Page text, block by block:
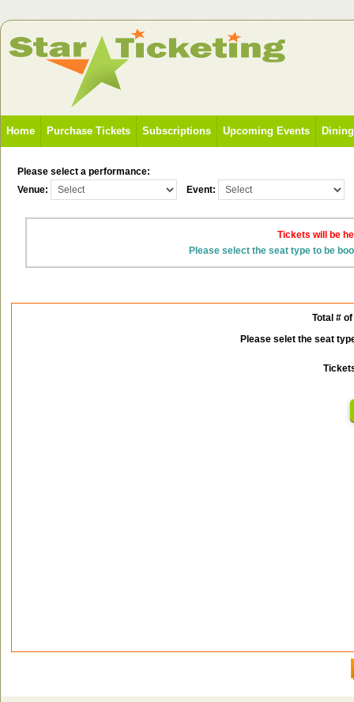
Home Purchase Tickets Subscriptions Upcoming Events
Please select a performance:
Venue:
Event:
Tickets will be
Please select the seat type to be
Total #
Please selet the seat